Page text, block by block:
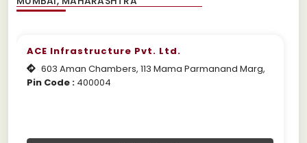
ACE Infrastructure Pvt. Ltd.
603 Aman Chambers, 113 Mama Parmanand Marg,
Pin Code : 400004